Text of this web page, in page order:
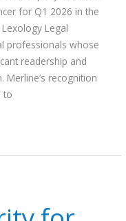
for Q1 2026 in the
Legal
professionals whose
readership and
recognition
to